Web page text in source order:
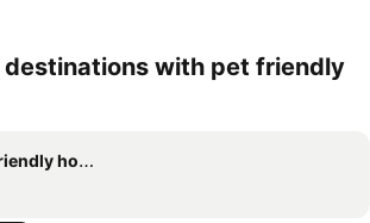
destinations with pet friendly
hotels